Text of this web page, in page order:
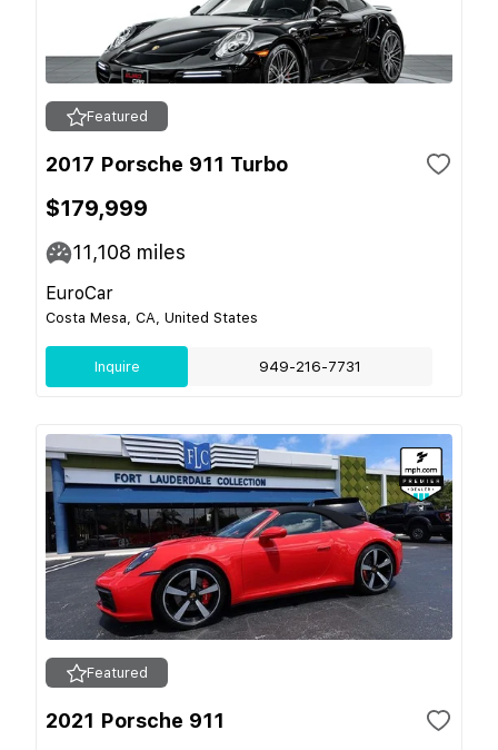
Featured
2017 Porsche 911 Turbo
$179,999
11,108 miles
EuroCar
Costa Mesa, CA, United States
Inquire 949-216-7731
Featured
2021 Porsche 911